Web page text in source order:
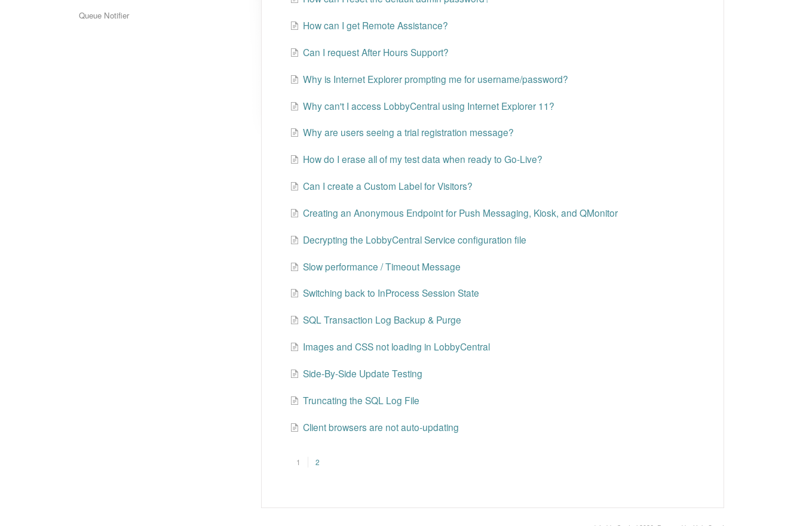
How can I get Remote Assistance?
Can I request After Hours Support?
Why is Internet Explorer prompting me for username/password?
Why can't I access LobbyCentral using Internet Explorer 11?
Why are users seeing a trial registration message?
How do I erase all of my test data when ready to Go-Live?
Can I create a Custom Label for Visitors?
Creating an Anonymous Endpoint for Push Messaging, Kiosk, and QMonitor
Decrypting the LobbyCentral Service configuration file
Slow performance / Timeout Message
Switching back to InProcess Session State
SQL Transaction Log Backup & Purge
Images and CSS not loading in LobbyCentral
Side-By-Side Update Testing
Truncating the SQL Log File
Client browsers are not auto-updating
1 2
Queue Notifier